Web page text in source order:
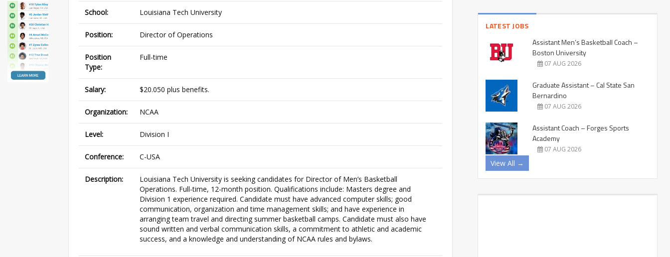
School: Louisiana Tech University
Position: Director of Operations
Position
Type:
Full-time
Salary: $20.050 plus benefits.
Organization: NCAA
Level: Division I
Conference: C-USA
Description:
Louisiana Tech University is seeking candidates for Director of Men’s Basketball
Operations. Full-time, 12-month position. Qualifications include: Masters degree and
Division 1 experience required. Candidate must have advanced computer skills; good
communication, organization and time management skills; and have experience in
arranging team travel and directing summer basketball camps. Candidate must also have
sound written and verbal communication skills, a commitment to athletic and academic
success, and a knowledge and understanding of NCAA rules and bylaws.
LATEST JOBS
Assistant Men’s Basketball Coach –
Boston University
07 AUG 2026
Graduate Assistant – Cal State San
Bernardino
07 AUG 2026
Assistant Coach – Forges Sports
Academy
07 AUG 2026
View All →